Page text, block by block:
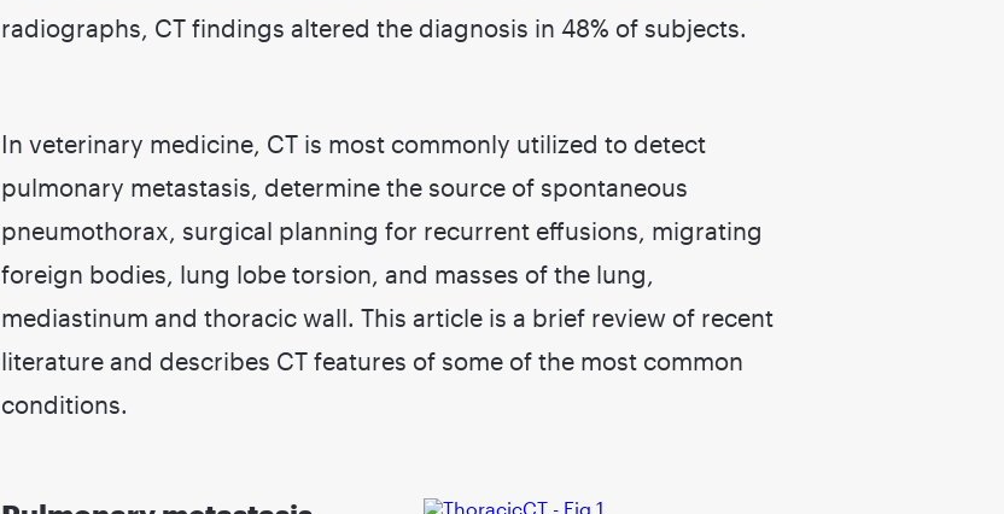
radiographs, CT findings altered the diagnosis in 48% of subjects.
In veterinary medicine, CT is most commonly utilized to detect
pulmonary metastasis, determine the source of spontaneous
pneumothorax, surgical planning for recurrent effusions, migrating
foreign bodies, lung lobe torsion, and masses of the lung,
mediastinum and thoracic wall. This article is a brief review of recent
literature and describes CT features of some of the most common
conditions.